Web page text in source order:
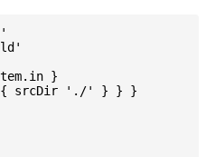
}
{ srcDir './' } } }